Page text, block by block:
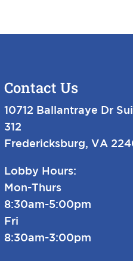
Contact Us
10712 Ballantraye Dr
312
Fredericksburg, VA
Lobby Hours:
Mon-Thurs
8:30am-5:00pm
Fri
8:30am-3:00pm